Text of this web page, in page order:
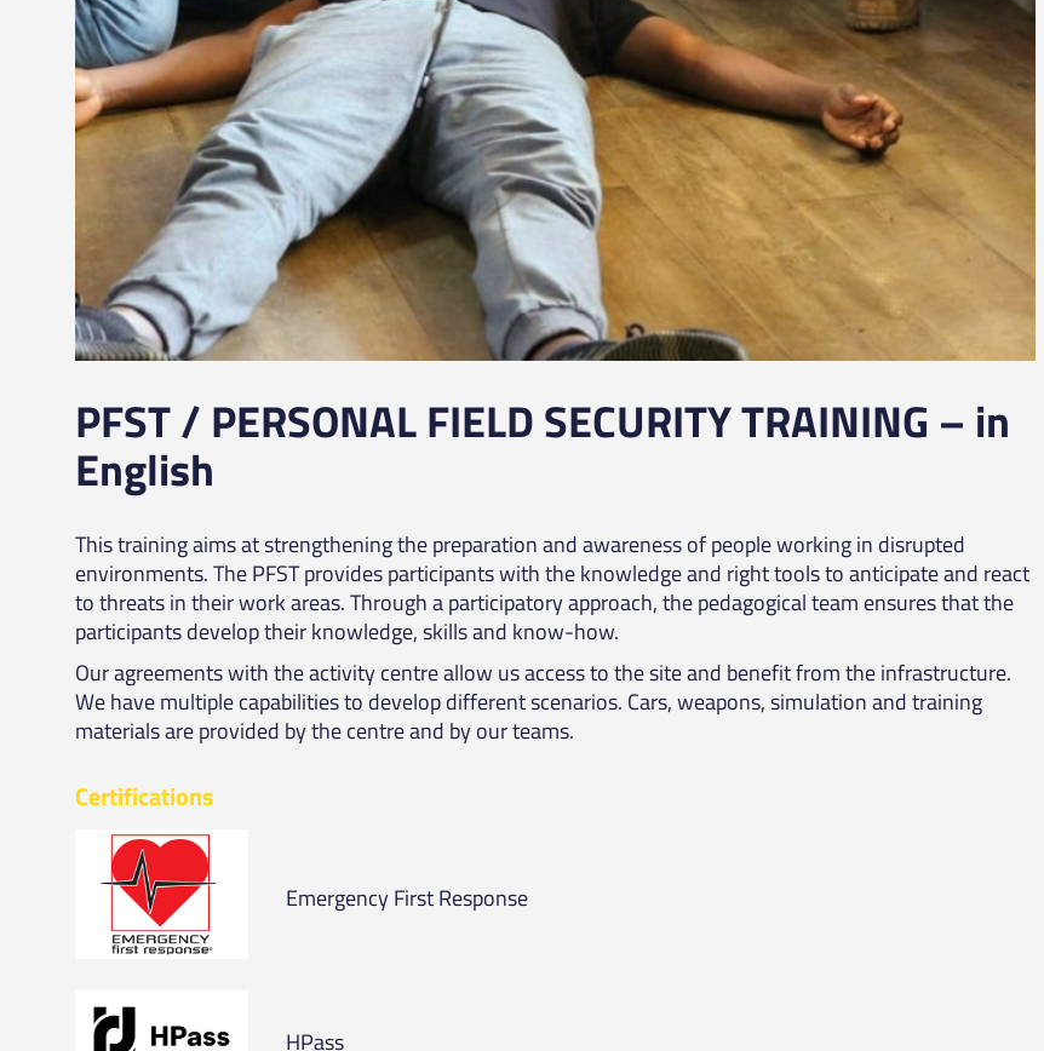
PFST / PERSONAL FIELD SECURITY TRAINING – in
English
This training aims at strengthening the preparation and awareness of people working in disrupted
environments. The PFST provides participants with the knowledge and right tools to anticipate and react
to threats in their work areas. Through a participatory approach, the pedagogical team ensures that the
participants develop their knowledge, skills and know-how.
Our agreements with the activity centre allow us access to the site and benefit from the infrastructure.
We have multiple capabilities to develop different scenarios. Cars, weapons, simulation and training
materials are provided by the centre and by our teams.
Certifications
Emergency First Response
HPass